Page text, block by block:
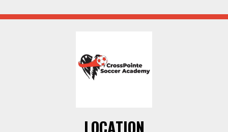
LOCATION